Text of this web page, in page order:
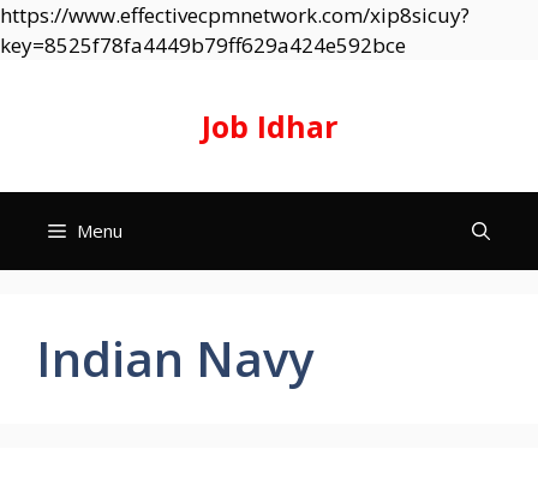
https://www.effectivecpmnetwork.com/xip8sicuy?
key=8525f78fa4449b79ff629a424e592bceSkip
Job Idhar
Menu
Indian Navy